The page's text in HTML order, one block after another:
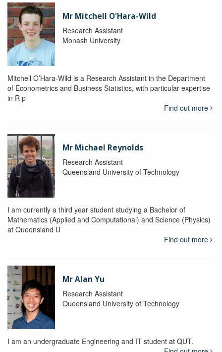
Mr Mitchell O'Hara-Wild
Research Assistant
Monash University
Mitchell O’Hara-Wild is a Research Assistant in the Department
of Econometrics and Business Statistics, with particular expertise
in R p
Find out more
Mr Michael Reynolds
Research Assistant
Queensland University of Technology
I am currently a third year student studying a Bachelor of
Mathematics (Applied and Computational) and Science (Physics)
at Queensland U
Find out more
Mr Alan Yu
Research Assistant
Queensland University of Technology
I am an undergraduate Engineering and IT student at QUT.